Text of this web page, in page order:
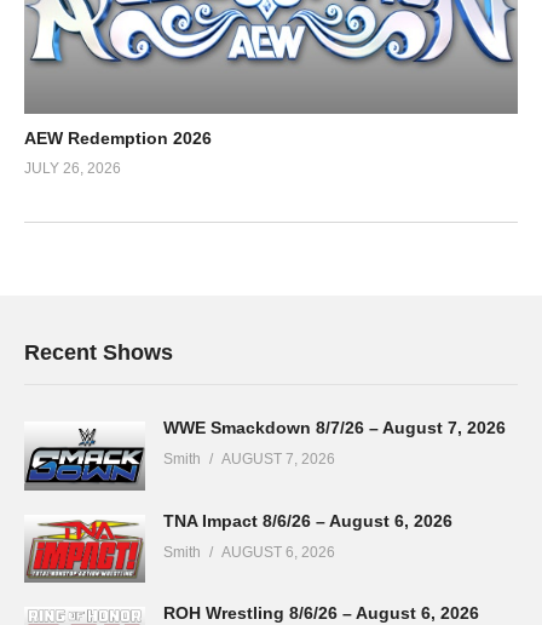
AEW Redemption 2026
JULY 26, 2026
Recent Shows
WWE Smackdown 8/7/26 – August 7, 2026
Smith AUGUST 7, 2026
TNA Impact 8/6/26 – August 6, 2026
Smith AUGUST 6, 2026
ROH Wrestling 8/6/26 – August 6, 2026